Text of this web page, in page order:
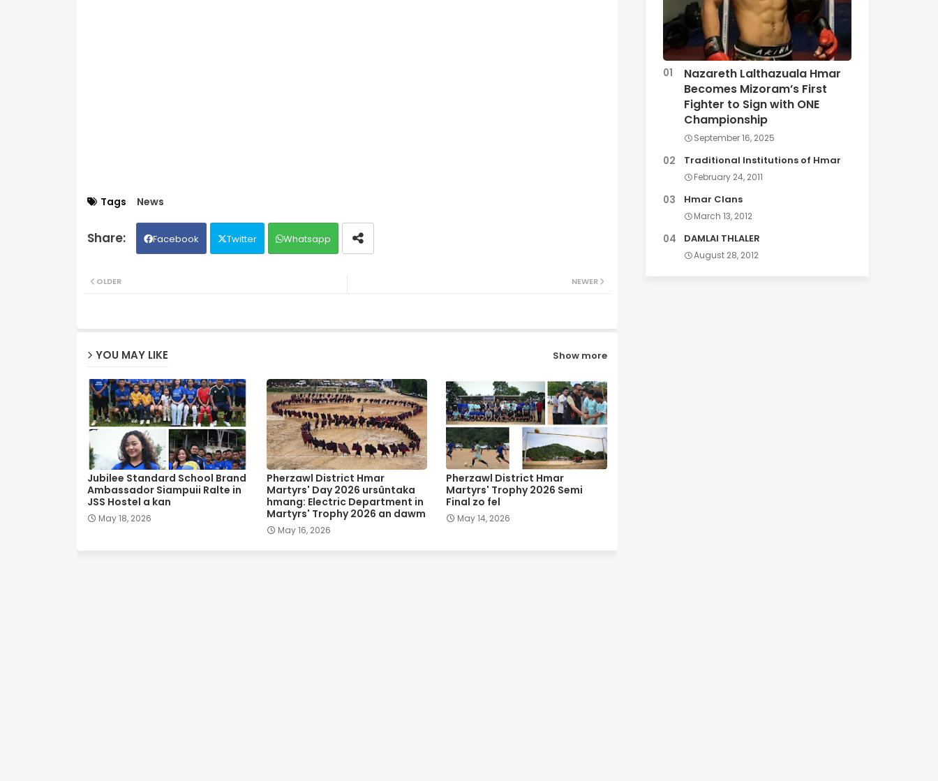
Tags News
Facebook Twitter Whatsapp
NEWER
OLDER
YOU MAY LIKE Show more
Jubilee Standard School Brand
Ambassador Siampuii Ralte in
JSS Hostel a kan
May 18, 2026
Pherzawl District Hmar
Martyrs' Day 2026 ursûntaka
hmang: Electric Department in
Martyrs' Trophy 2026 an dawm
May 16, 2026
Pherzawl District Hmar
Martyrs' Trophy 2026 Semi
Final zo fel
May 14, 2026
Nazareth Lalthazuala Hmar
Becomes Mizoram’s First
Fighter to Sign with ONE
Championship
September 16, 2025
Traditional Institutions of Hmar
February 24, 2011
Hmar Clans
March 13, 2012
DAMLAI THLALER
August 28, 2012